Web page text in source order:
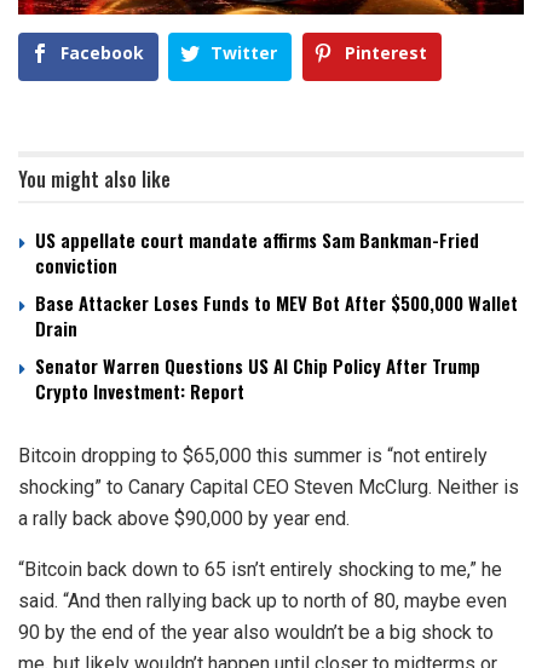
Facebook Twitter Pinterest
You might also like
US appellate court mandate affirms Sam Bankman-Fried
conviction
Base Attacker Loses Funds to MEV Bot After $500,000 Wallet
Drain
Senator Warren Questions US AI Chip Policy After Trump
Crypto Investment: Report
Bitcoin dropping to $65,000 this summer is “not entirely
shocking” to Canary Capital CEO Steven McClurg. Neither is
a rally back above $90,000 by year end.
“Bitcoin back down to 65 isn’t entirely shocking to me,” he
said. “And then rallying back up to north of 80, maybe even
90 by the end of the year also wouldn’t be a big shock to